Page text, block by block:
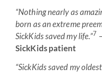
“Nothing nearly as
born as an extreme
SickKids saved my life.”7 –
SickKids patient
“SickKids saved my